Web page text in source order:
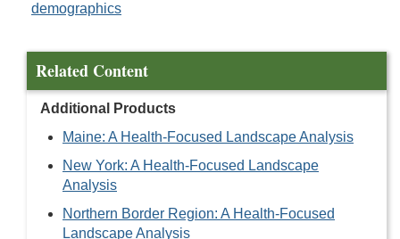
demographics
Related Content
Additional Products
Maine: A Health-Focused Landscape Analysis
New York: A Health-Focused Landscape
Analysis
Northern Border Region: A Health-Focused
Landscape Analysis